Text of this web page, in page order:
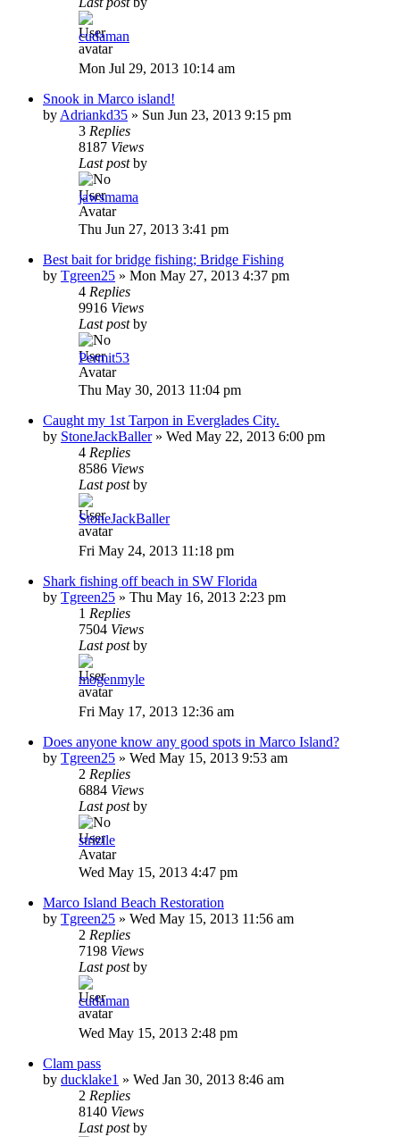
cudaman
Mon Jul 29, 2013 10:14 am
Snook in Marco island!
by Adriankd35 » Sun Jun 23, 2013 9:15 pm
3 Replies
8187 Views
Last postby
jawsmama
Thu Jun 27, 2013 3:41 pm
Best bait for bridge fishing; Bridge Fishing
by Tgreen25 » Mon May 27, 2013 4:37 pm
4 Replies
9916 Views
Last postby
Permit53
Thu May 30, 2013 11:04 pm
Caught my 1st Tarpon in Everglades City.
by StoneJackBaller» Wed May 22, 2013 6:00 pm
4 Replies
8586 Views
Last postby
StoneJackBaller
Fri May 24, 2013 11:18 pm
Shark fishing off beach in SW Florida
by Tgreen25 » Thu May 16, 2013 2:23 pm
1 Replies
7504 Views
Last postby
mogenmyle
Fri May 17, 2013 12:36 am
Does anyone know any good spots in Marco Island?
by Tgreen25 » Wed May 15, 2013 9:53 am
2 Replies
6884 Views
Last postby
strizile
Wed May 15, 2013 4:47 pm
Marco Island Beach Restoration
by Tgreen25 » Wed May 15, 2013 11:56 am
2 Replies
7198 Views
Last postby
cudaman
Wed May 15, 2013 2:48 pm
Clam pass
by ducklake1 » Wed Jan 30, 2013 8:46 am
2 Replies
8140 Views
Last postby